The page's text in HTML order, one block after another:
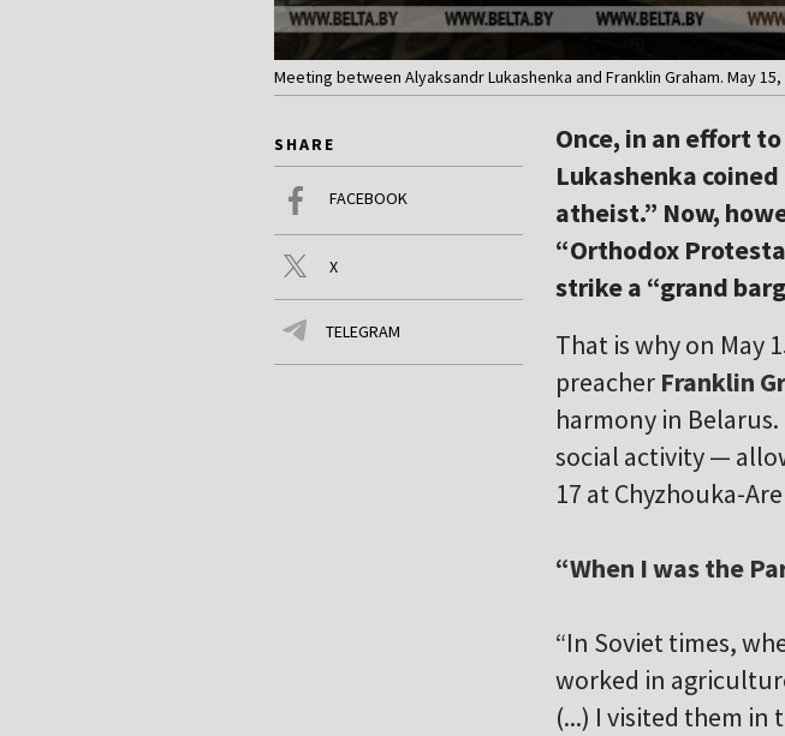
Meeting between Alyaksandr Lukashenka and Franklin Graham. May 15,
SHARE
FACEBOOK
X
TELEGRAM
Once, in an effort
Lukashenka
atheist.” Now,
“Orthodox
strike a “grand
That is why on May
preacher Franklin
harmony in
social activity —
17 at Chyzhouka-
“When I was the
“In Soviet times,
worked in
(...) I visited them